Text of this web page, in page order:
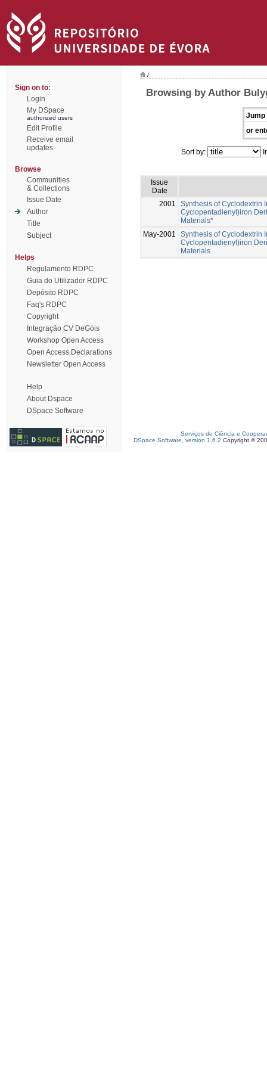
Sign on to:
Login
My DSpace
authorized users
Edit Profile
Receive email
updates
Browse
Communities
& Collections
Issue Date
Author
Title
Subject
Helps
Regulamento RDPC
Guia do Utilizador RDPC
Depósito RDPC
Faq's RDPC
Copyright
Integração CV DeGóis
Workshop Open Access
Open Access Declarations
Newsletter Open Access
Help
About Dspace
DSpace Software
/
Browsing by Author
Jump
or
Sort by:
Issue
Date
2001
Synthesis of Cyclodextrin
Cyclopentadienyl)iron
Materials*
May-2001
Synthesis of Cyclodextrin
Cyclopentadienyl)iron
Materials
Serviços de Ciência e
DSpace Software, version 1.6.2 Copyright ©